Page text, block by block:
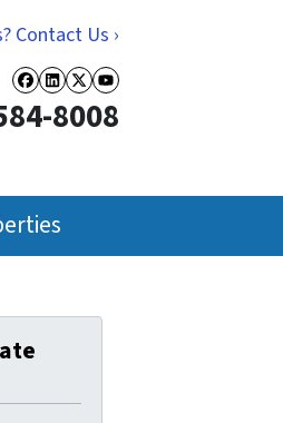
Contact Us ›
Facebook
LinkedIn
Twitter
YouTube
8008